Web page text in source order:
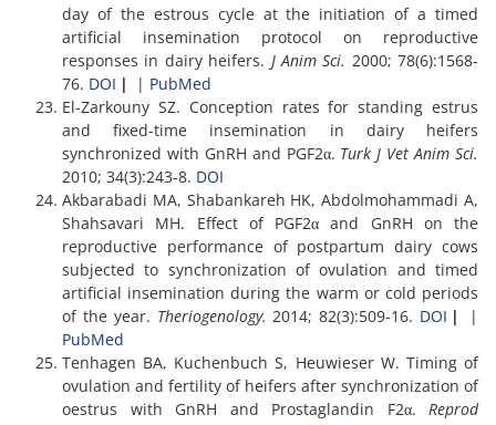
day of the estrous cycle at the initiation of a timed
artificial insemination protocol on reproductive
responses in dairy heifers. J Anim Sci. 2000; 78(6):1568-
76. DOI | | PubMed
El-Zarkouny SZ. Conception rates for standing estrus
and fixed-time insemination in dairy heifers
synchronized with GnRH and PGF2α. Turk J Vet Anim Sci.
2010; 34(3):243-8. DOI
Akbarabadi MA, Shabankareh HK, Abdolmohammadi A,
Shahsavari MH. Effect of PGF2α and GnRH on the
reproductive performance of postpartum dairy cows
subjected to synchronization of ovulation and timed
artificial insemination during the warm or cold periods
of the year. Theriogenology. 2014; 82(3):509-16. DOI |
|
PubMed
Tenhagen BA, Kuchenbuch S, Heuwieser W. Timing of
ovulation and fertility of heifers after synchronization of
oestrus with GnRH and Prostaglandin F2α. Reprod